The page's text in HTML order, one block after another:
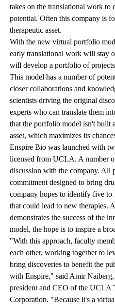
takes on the translational work to
potential. Often this company is
therapeutic asset.
With the new virtual portfolio
early translational work will stay
will develop a portfolio of projects
This model has a number of
closer collaborations and
scientists driving the original
experts who can translate them
that the portfolio model isn't built
asset, which maximizes its
Enspire Bio was launched with
licensed from UCLA. A number
discussion with the company. All
commitment designed to bring
company hopes to identify five to
that could lead to new therapies.
demonstrates the success of the
model, the hope is to inspire a
"With this approach, faculty
each other, working together to
bring discoveries to benefit the
with Enspire," said Amir Naiberg,
president and CEO of the UCLA
Corporation. "Because it's a